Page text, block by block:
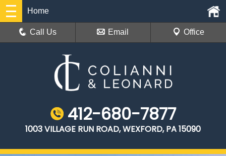
412-680-7877
1003 VILLAGE RUN ROAD, WEXFORD, PA 15090
Home
Call Us Email Office